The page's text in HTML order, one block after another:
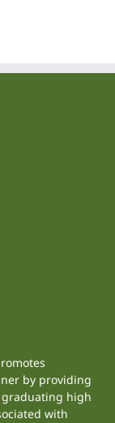
by providing
graduating high
with